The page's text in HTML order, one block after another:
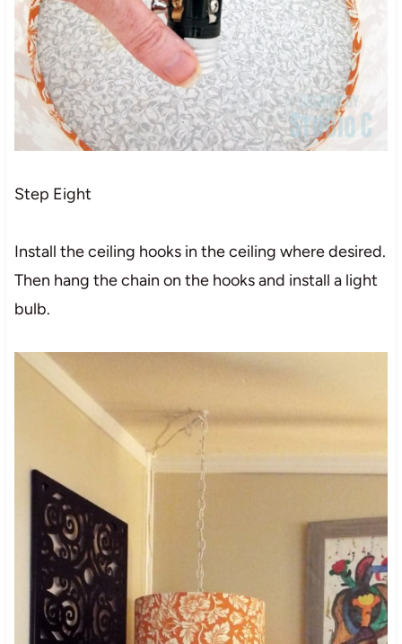
Step Eight
Install the ceiling hooks in the ceiling where desired.
Then hang the chain on the hooks and install a light
bulb.